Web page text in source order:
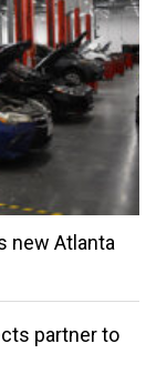
new Atlanta
partner to